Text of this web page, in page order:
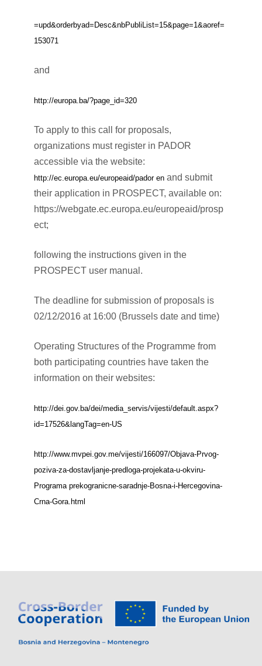
=upd&orderbyad=Desc&nbPubliList=15&page=1&aoref=
153071
and
http://europa.ba/?page_id=320
To apply to this call for proposals,
organizations must register in PADOR
accessible via the website:
http://ec.europa.eu/europeaid/pador en and submit
their application in PROSPECT, available on:
https://webgate.ec.europa.eu/europeaid/prosp
ect;
following the instructions given in the
PROSPECT user manual.
The deadline for submission of proposals is
02/12/2016 at 16:00 (Brussels date and time)
Operating Structures of the Programme from
both participating countries have taken the
information on their websites:
http://dei.gov.ba/dei/media_servis/vijesti/default.aspx?
id=17526&langTag=en-US
http://www.mvpei.gov.me/vijesti/166097/Objava-Prvog-
poziva-za-dostavljanje-predloga-projekata-u-okviru-
Programa prekogranicne-saradnje-Bosna-i-Hercegovina-
Crna-Gora.html